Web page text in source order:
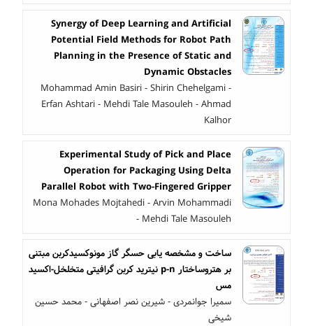
Synergy of Deep Learning and Artificial
Potential Field Methods for Robot Path
Planning in the Presence of Static and
Dynamic Obstacles
Mohammad Amin Basiri - Shirin Chehelgami -
Erfan Ashtari - Mehdi Tale Masouleh - Ahmad
Kalhor
Experimental Study of Pick and Place
Operation for Packaging Using Delta
Parallel Robot with Two-Fingered Gripper
Mona Mohades Mojtahedi - Arvin Mohammadi
- Mehdi Tale Masouleh
ساخت و مشخصه یابی حسگر گاز مونوکسیدکربن مبتنی
بر هتروساختار p-n نیترید کربن گرافیتی متخلخل-اکسید
مس
سمیرا جوانمردی - شیرین نصر اصفهانی - محمد حسین
شیخی